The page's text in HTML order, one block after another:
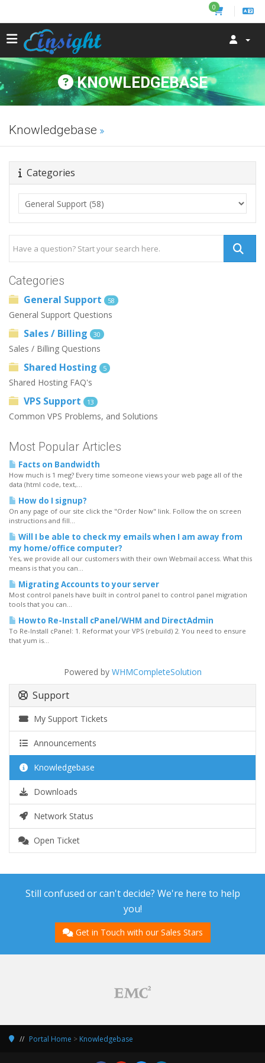
0
KNOWLEDGEBASE
Knowledgebase
Categories
Categories
General Support 58
General Support Questions
Sales / Billing 30
Sales / Billing Questions
Shared Hosting 5
Shared Hosting FAQ's
VPS Support 13
Common VPS Problems, and Solutions
Most Popular Articles
Facts on Bandwidth
How much is 1 meg? Every time someone views your web page all of the
data (html code, text,...
How do I signup?
On any page of our site click the "Order Now" link. Follow the on screen
instructions and fill...
Will I be able to check my emails when I am away from
my home/office computer?
Yes, we provide all our customers with their own Webmail access. What this
means is that you can...
Migrating Accounts to your server
Most control panels have built in control panel to control panel migration
tools that you can...
Howto Re-Install cPanel/WHM and DirectAdmin
To Re-Install cPanel: 1. Reformat your VPS (rebuild) 2. You need to ensure
that yum is...
Powered by WHMCompleteSolution
Support
My Support Tickets
Announcements
Knowledgebase
Downloads
Network Status
Open Ticket
Still confused or can't decide? We're here to help
you!
Get in Touch with our Sales Stars
Portal Home > Knowledgebase